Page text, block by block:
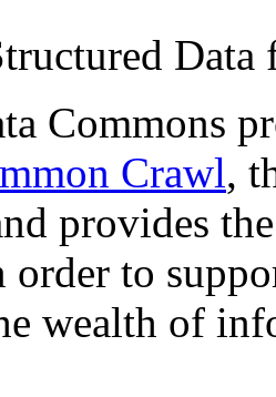
Commons
Crawl,
provides
to
wealth of